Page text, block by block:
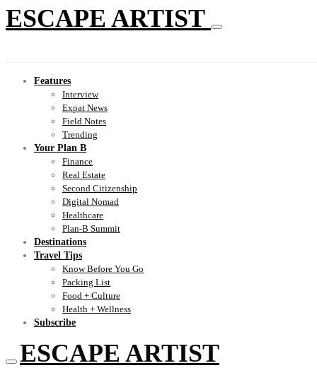
ESCAPE ARTIST
Features
Interview
Expat News
Field Notes
Trending
Your Plan B
Finance
Real Estate
Second Citizenship
Digital Nomad
Healthcare
Plan-B Summit
Destinations
Travel Tips
Know Before You Go
Packing List
Food + Culture
Health + Wellness
Subscribe
ESCAPE ARTIST